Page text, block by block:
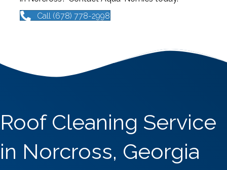
Call (678) 778-2998
Roof Cleaning Service
in Norcross, Georgia